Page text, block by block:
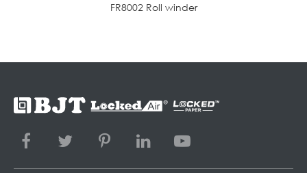
FR8002 Roll winder